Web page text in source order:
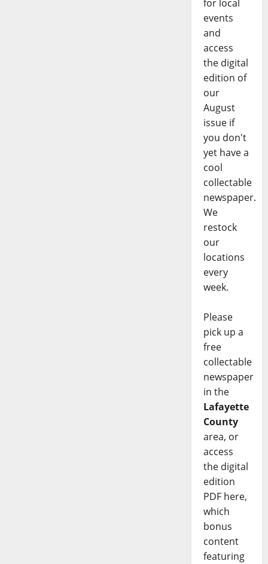
for local
events
and
access
the digital
edition of
our
August
issue if
you don't
yet have a
cool
collectable
newspaper.
We
restock
our
locations
every
week.
Please
pick up a
free
collectable
newspaper
in the
Lafayette
County
area, or
access
the digital
edition
PDF here,
which
bonus
content
featuring